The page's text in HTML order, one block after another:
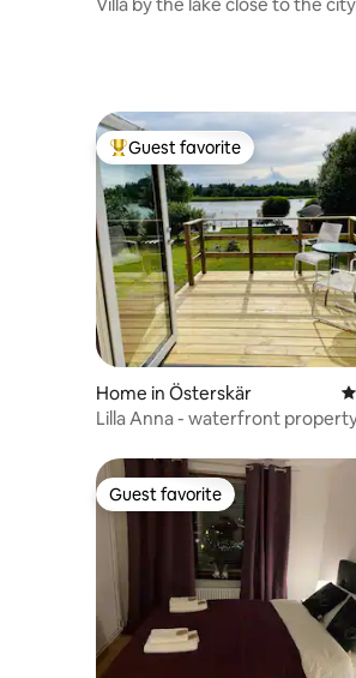
Top guest favorite
Guest favorite
Home in Österskär
Lilla Anna - waterfront
Guest favorite
Guest favorite